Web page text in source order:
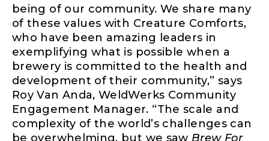
being of our community. We share many
of these values with Creature Comforts,
who have been amazing leaders in
exemplifying what is possible when a
brewery is committed to the health and
development of their community,” says
Roy Van Anda, WeldWerks Community
Engagement Manager. “The scale and
complexity of the world’s challenges can
be overwhelming, but we saw Brew For